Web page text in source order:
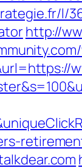
l/
http://